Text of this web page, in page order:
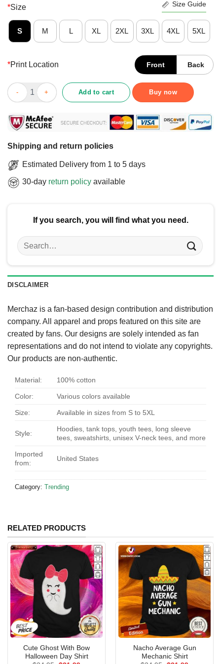
*Size Size Guide
S M L XL 2XL 3XL 4XL 5XL
*Print Location Front Back
Good Kansas City Commander In Chief T-Shirt quantity
Add to cart Buy now
Shipping and return policies
Estimated Delivery from 1 to 5 days
30-day return policy available
If you search, you will find what you need.
Search
for:
DISCLAIMER
Merchaz is a fan-based design contribution and distribution
company. All apparel and props featured on this site are
created by fans. Our designs are solely intended as fan
representations and do not intend to violate any copyrights.
Our products are non-authentic.
Material: 100% cotton
Color: Various colors available
Size: Available in sizes from S to 5XL
Style:
Hoodies, tank tops, youth tees, long sleeve
tees, sweatshirts, unisex V-neck tees, and more
Imported
from:
United States
Category: Trending
RELATED PRODUCTS
Cute Ghost With Bow
Halloween Day Shirt
Nacho Average Gun
Mechanic Shirt